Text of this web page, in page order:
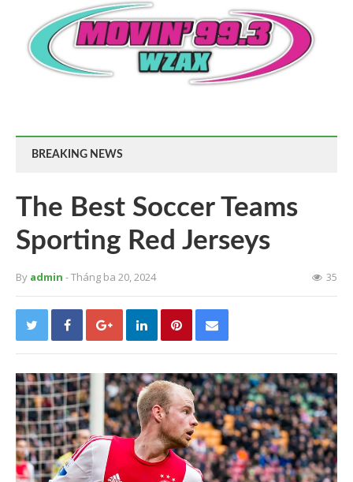
BREAKING NEWS
The Best Soccer Teams
Sporting Red Jerseys
By admin - Tháng ba 20, 2024 35